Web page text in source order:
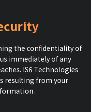
the confidentiality of
immediately of any
IS6 Technologies
resulting from your